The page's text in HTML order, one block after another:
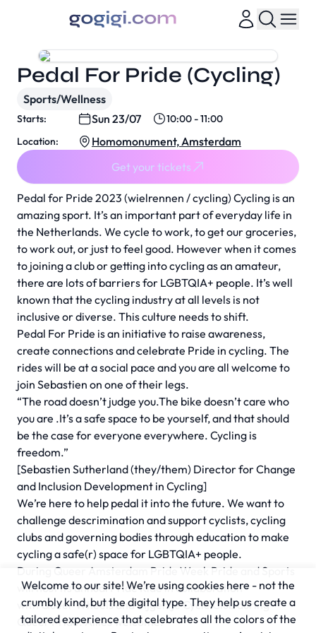
Pedal for Pride 2023 (wielrennen / cycling) Cycling is an
amazing sport. It’s an important part of everyday life in
the Netherlands. We cycle to work, to get our groceries,
to work out, or just to feel good. However when it comes
to joining a club or getting into cycling as an amateur,
there are lots of barriers for LGBTQIA+ people. It’s well
known that the cycling industry at all levels is not
inclusive or diverse. This culture needs to shift.
Pedal For Pride is an initiative to raise awareness,
create connections and celebrate Pride in cycling. The
rides will be at a social pace and you are all welcome to
join Sebastien on one of their legs.
“The road doesn’t judge you.The bike doesn’t care who
you are .It’s a safe space to be yourself, and that should
be the case for everyone everywhere. Cycling is
freedom.”
[Sebastien Sutherland (they/them) Director for Change
and Inclusion Development in Cycling]
We’re here to help pedal it into the future. We want to
challenge descrimination and support cyclists, cycling
clubs and governing bodies through education to make
cycling a safe(r) space for LGBTQIA+ people.
During
Queer Amsterdam
Pride Week Pride and Sports
will host its annual Pride Ride in collaboration
withQueer WheelsandTijgertje Cycle Clubduring
Queer Pride. Allies welcome.
Pedal For Pride (Cycling)
Sports/Wellness
Starts: Sun 23/07
10:00 - 11:00
Location:
Homomonument, Amsterdam
Get your tickets
Welcome to our site! We’re using cookies here - not the
crumbly kind, but the digital type. They help us create a
tailored experience that celebrates all the colors of the